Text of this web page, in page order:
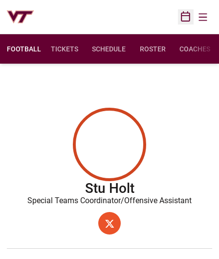
Open
FOOTBALL TICKETS SCHEDULE ROSTER COACHES
Stu Holt
Special Teams Coordinator/Offensive Assistant
TWITTER
OPENS IN A NEW WINDOW